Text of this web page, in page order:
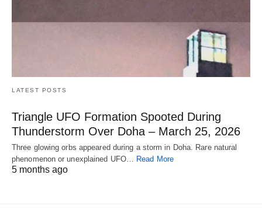
LATEST POSTS
Triangle UFO Formation Spooted During
Thunderstorm Over Doha – March 25, 2026
Three glowing orbs appeared during a storm in Doha. Rare natural
phenomenon or unexplained UFO… Read More
5 months ago